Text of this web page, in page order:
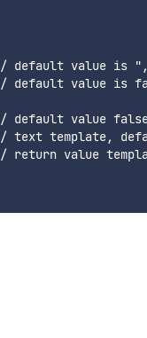
default value is
default value is
default value
text template,
return value